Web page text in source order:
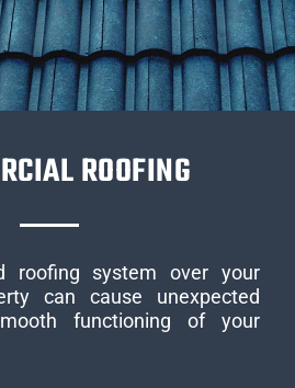
ROOFING
roofing system over your
can cause unexpected
functioning of your